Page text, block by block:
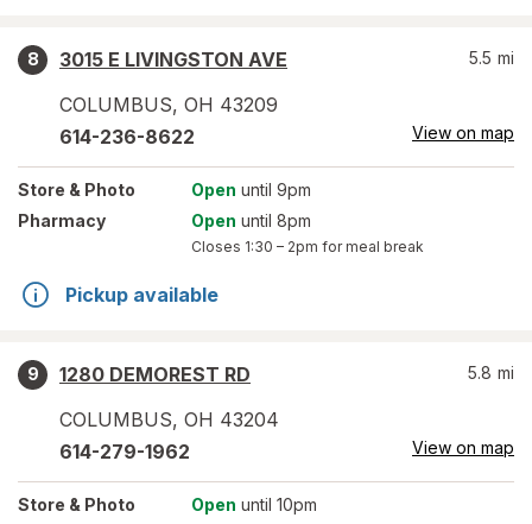
8
3015 E LIVINGSTON AVE
COLUMBUS, OH 43209
5.5 mi
614-236-8622 View on map
Store & Photo Open until 9pm
Pharmacy
Open until 8pm
Closes 1:30 – 2pm for meal break
Pickup available
9
1280 DEMOREST RD
COLUMBUS, OH 43204
5.8 mi
614-279-1962 View on map
Store & Photo Open until 10pm